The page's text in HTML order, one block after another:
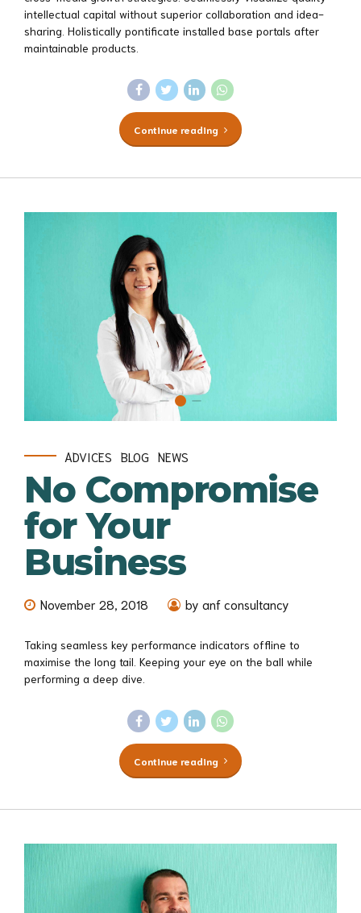
intellectual capital without superior collaboration and idea-
sharing. Holistically pontificate installed base portals after
maintainable products.
Continue reading
ADVICES BLOG NEWS
No Compromise
for Your
Business
November 28, 2018 by anf consultancy
Taking seamless key performance indicators offline to
maximise the long tail. Keeping your eye on the ball while
performing a deep dive.
Continue reading